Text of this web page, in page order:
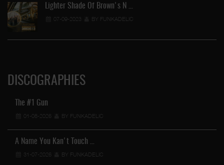
Lighter Shade Of Brown's N …
07-09-2023 BY FUNKADELIC
DISCOGRAPHIES
The #1 Gun
01-08-2026 BY FUNKADELIC
A Name You Kan't Touch …
31-07-2026 BY FUNKADELIC